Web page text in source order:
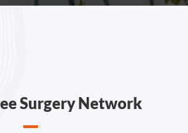
Surgery Network